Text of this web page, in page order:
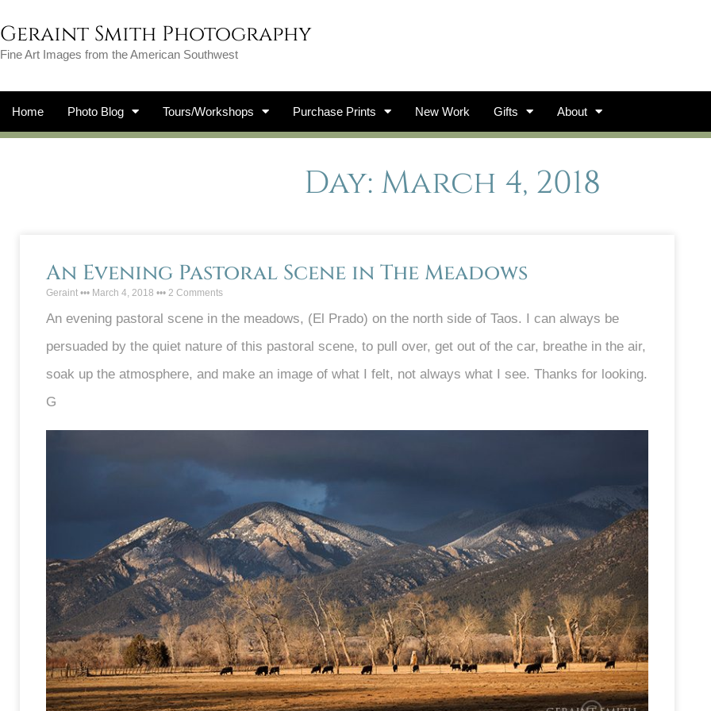
Geraint Smith Photography
Fine Art Images from the American Southwest
Home Photo Blog Tours/Workshops Purchase Prints New Work Gifts About
Day: March 4, 2018
An Evening Pastoral Scene in The Meadows
Geraint March 4, 2018 2 Comments
An evening pastoral scene in the meadows, (El Prado) on the north side of Taos. I can always be
persuaded by the quiet nature of this pastoral scene, to pull over, get out of the car, breathe in the air,
soak up the atmosphere, and make an image of what I felt, not always what I see. Thanks for looking.
G